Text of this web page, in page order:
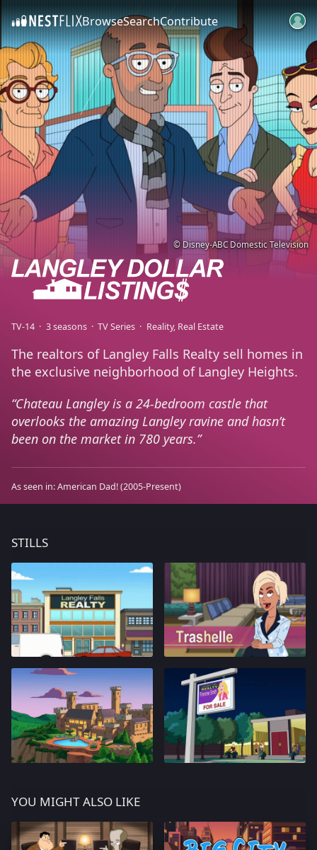
SKIP TO CONTENTBrowseSearchContribute
TV-14 3 seasons TV Series Reality Real Estate
The realtors of Langley Falls Realty sell homes in
the exclusive neighborhood of Langley Heights.
Chateau Langley is a 24-bedroom castle that
overlooks the amazing Langley ravine and hasn’t
been on the market in 780 years.
As seen in:American Dad!(2005-Present)
© Disney-ABC Domestic Television
STILLS
YOU MIGHT ALSO LIKE